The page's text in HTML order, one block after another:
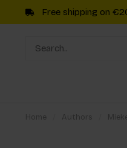
Free shipping on